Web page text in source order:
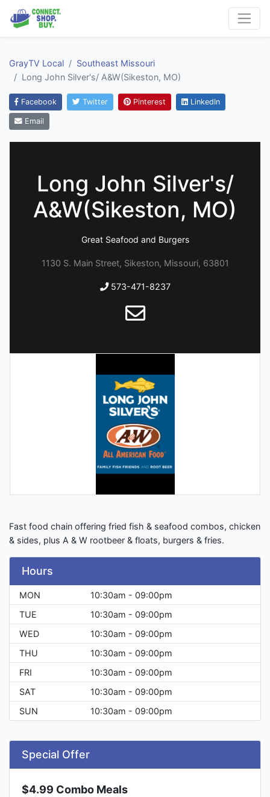
GrayTV Local
Southeast Missouri
Long John Silver's/ A&W(Sikeston, MO)
Facebook Twitter Pinterest LinkedIn
Email
Long John Silver's/
A&W(Sikeston, MO)
Great Seafood and Burgers
1130 S. Main Street, Sikeston, Missouri, 63801
573-471-8237
Fast food chain offering fried fish & seafood combos, chicken
& sides, plus A & W rootbeer & floats, burgers & fries.
Hours
MON
10:30am - 09:00pm
TUE
10:30am - 09:00pm
WED
10:30am - 09:00pm
THU
10:30am - 09:00pm
FRI
10:30am - 09:00pm
SAT
10:30am - 09:00pm
SUN
10:30am - 09:00pm
Special Offer
$4.99 Combo Meals